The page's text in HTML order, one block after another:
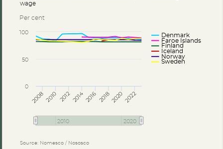
Source: Nomesco / Nososco
Per cent
wage
Denmark
Faroe Islands
Finland
Iceland
Norway
Sweden
2008 2010 2012 2014 2016 201820202022
2010 2020
0
50
100